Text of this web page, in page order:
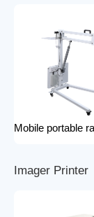
Imager Printer